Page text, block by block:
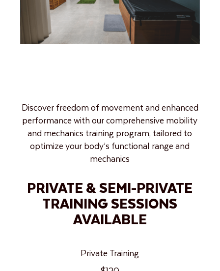
Discover freedom of movement and enhanced
performance with our comprehensive mobility
and mechanics training program, tailored to
optimize your body’s functional range and
mechanics
PRIVATE & SEMI-PRIVATE
TRAINING SESSIONS
AVAILABLE
Private Training